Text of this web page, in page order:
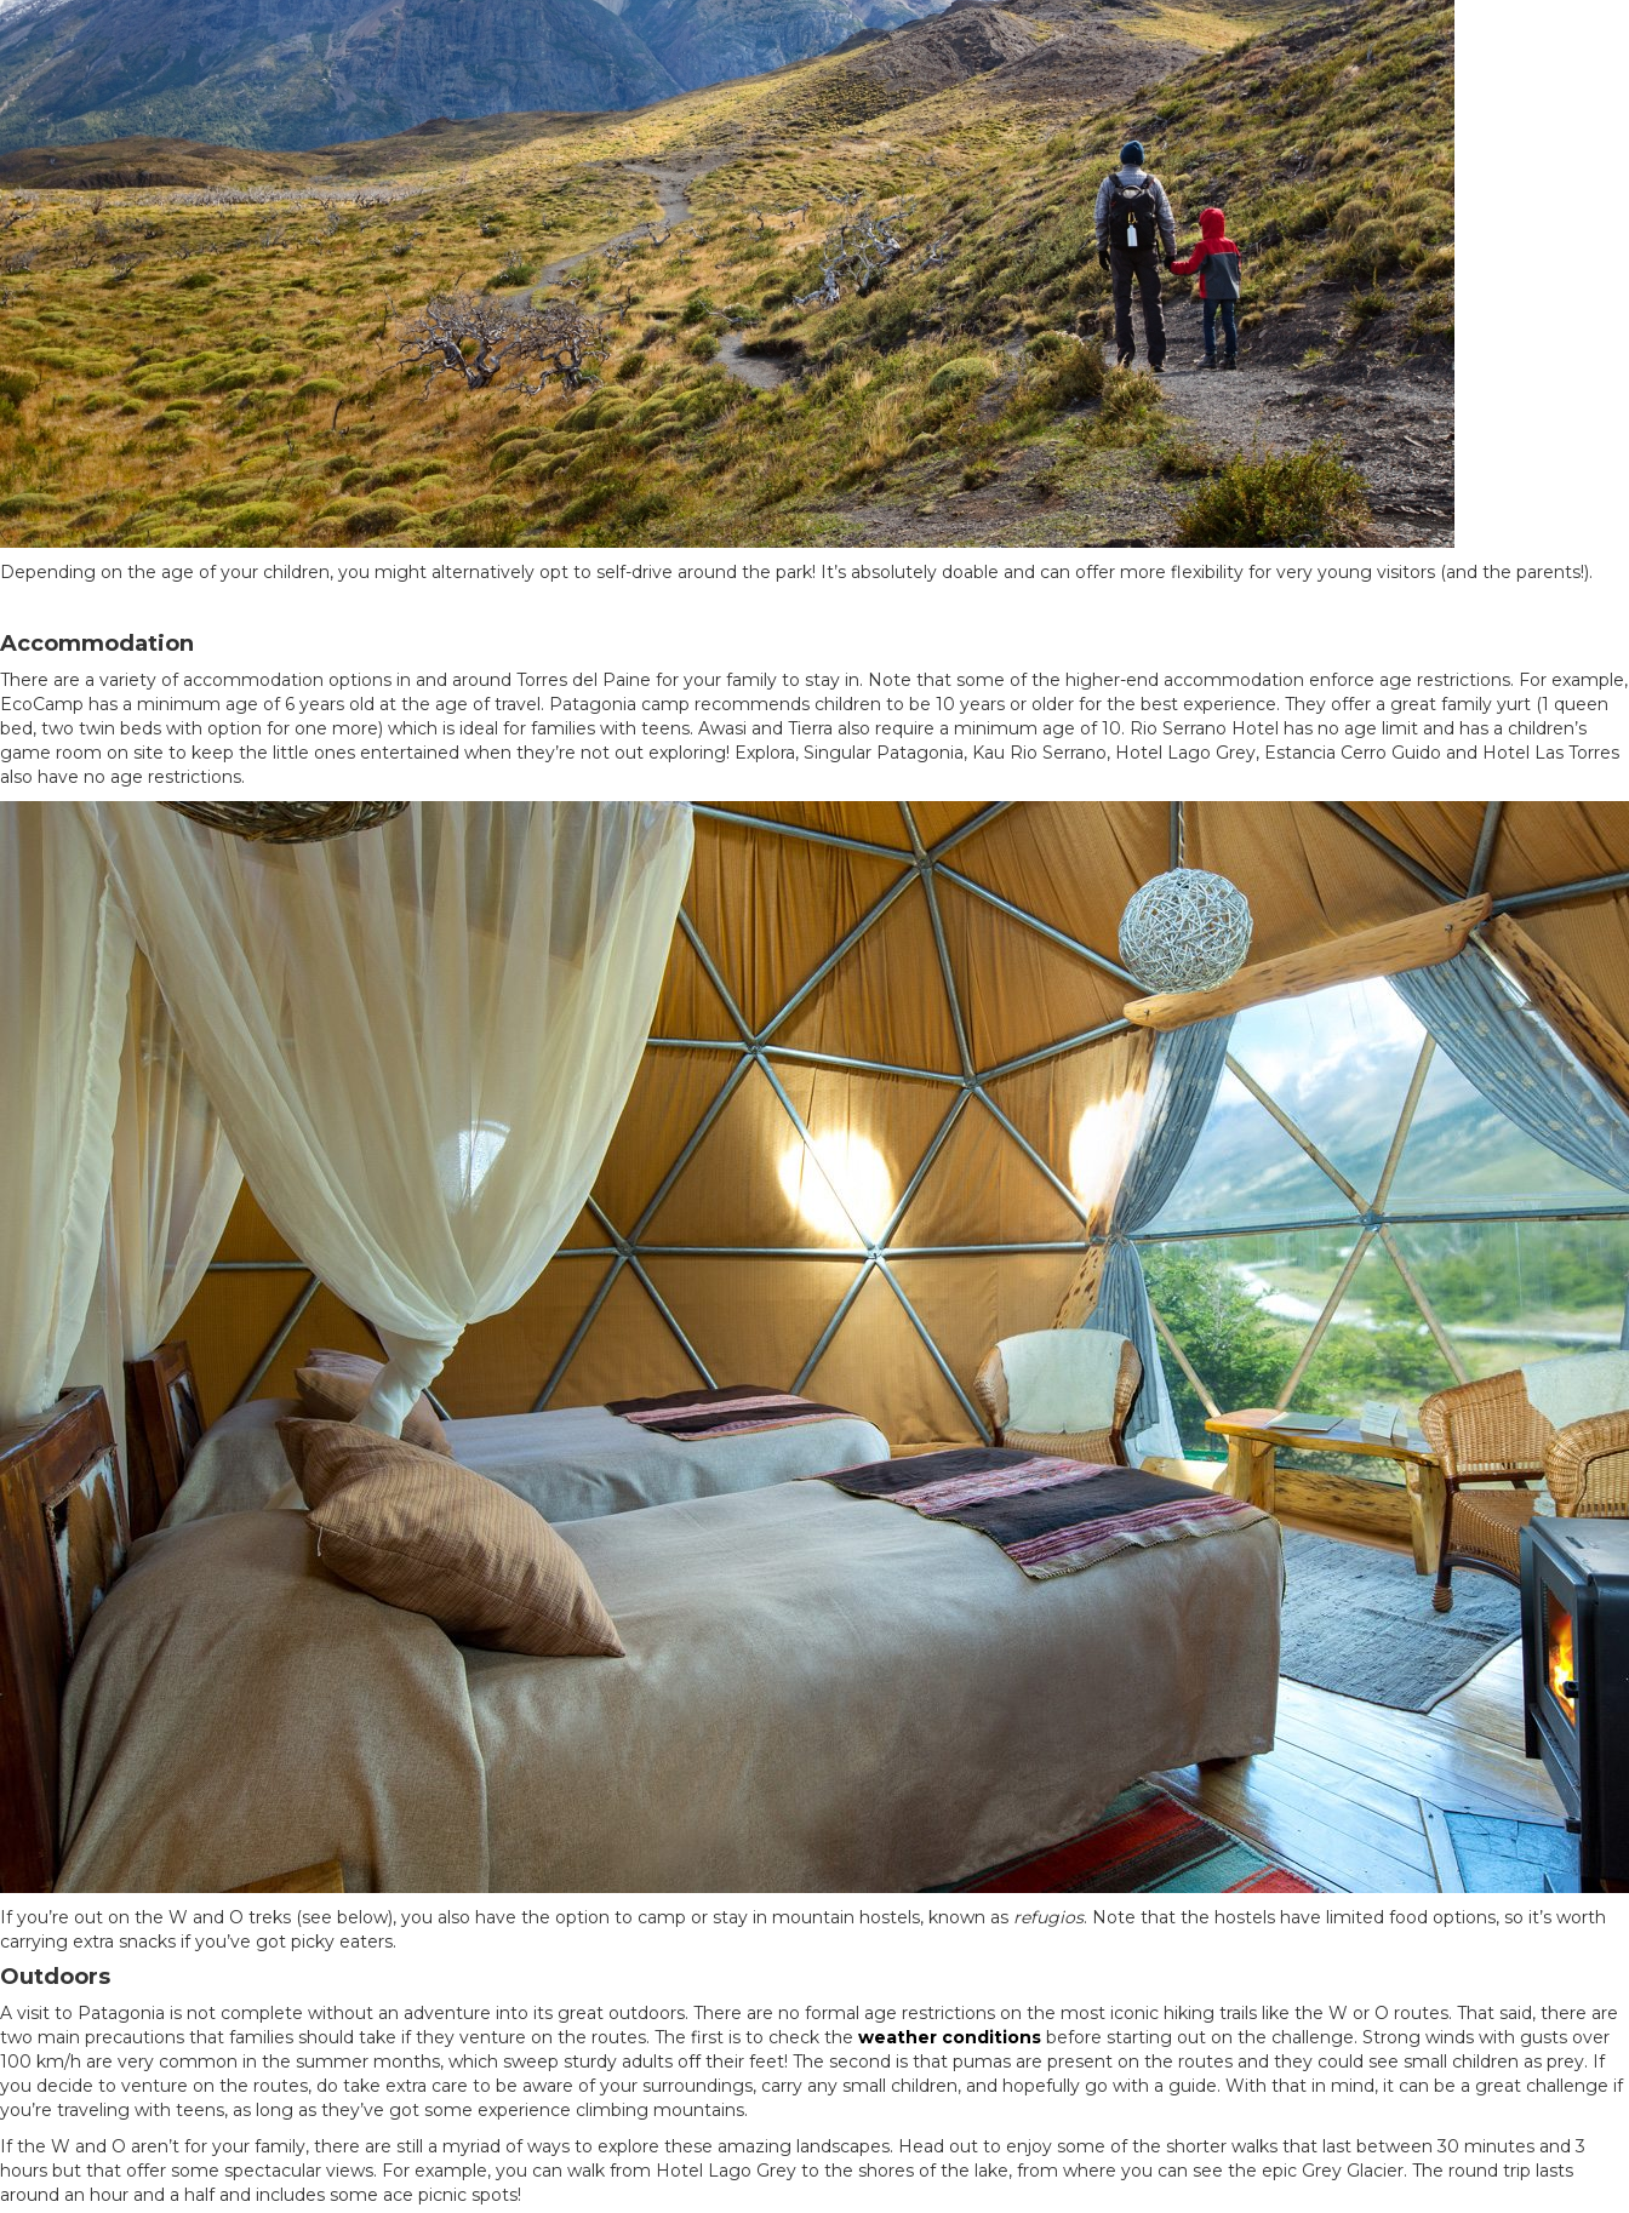
Depending on the age of your children, you might alternatively opt to self-drive around the park! It’s absolutely doable and can offer more flexibility for very young visitors (and the parents!).
Accommodation
There are a variety of accommodation options in and around Torres del Paine for your family to stay in. Note that some of the higher-end accommodation enforce age restrictions. For example,
EcoCamp has a minimum age of 6 years old at the age of travel. Patagonia camp recommends children to be 10 years or older for the best experience. They offer a great family yurt (1 queen
bed, two twin beds with option for one more) which is ideal for families with teens. Awasi and Tierra also require a minimum age of 10. Rio Serrano Hotel has no age limit and has a children’s
game room on site to keep the little ones entertained when they’re not out exploring! Explora, Singular Patagonia, Kau Rio Serrano, Hotel Lago Grey, Estancia Cerro Guido and Hotel Las Torres
also have no age restrictions.
If you’re out on the W and O treks (see below), you also have the option to camp or stay in mountain hostels, known as refugios. Note that the hostels have limited food options, so it’s worth
carrying extra snacks if you’ve got picky eaters.
Outdoors
A visit to Patagonia is not complete without an adventure into its great outdoors. There are no formal age restrictions on the most iconic hiking trails like the W or O routes. That said, there are
two main precautions that families should take if they venture on the routes. The first is to check the weather conditions before starting out on the challenge. Strong winds with gusts over
100 km/h are very common in the summer months, which sweep sturdy adults off their feet! The second is that pumas are present on the routes and they could see small children as prey. If
you decide to venture on the routes, do take extra care to be aware of your surroundings, carry any small children, and hopefully go with a guide. With that in mind, it can be a great challenge if
you’re traveling with teens, as long as they’ve got some experience climbing mountains.
If the W and O aren’t for your family, there are still a myriad of ways to explore these amazing landscapes. Head out to enjoy some of the shorter walks that last between 30 minutes and 3
hours but that offer some spectacular views. For example, you can walk from Hotel Lago Grey to the shores of the lake, from where you can see the epic Grey Glacier. The round trip lasts
around an hour and a half and includes some ace picnic spots!